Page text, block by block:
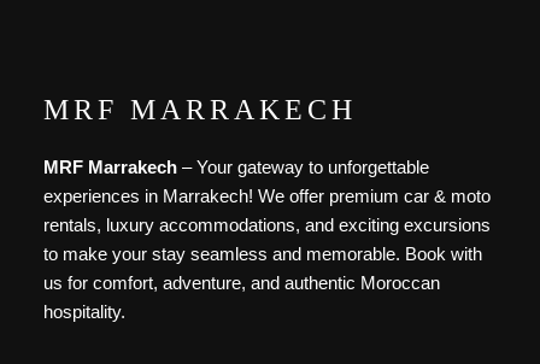
MRF MARRAKECH
MRF Marrakech– Your gateway to unforgettable
experiences in Marrakech! We offer premium car & moto
rentals, luxury accommodations, and exciting excursions
to make your stay seamless and memorable. Book with
us for comfort, adventure, and authentic Moroccan
hospitality.